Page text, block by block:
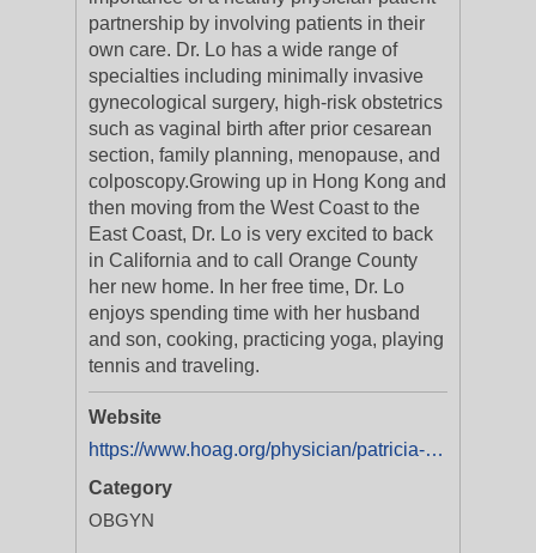
partnership by involving patients in their
own care. Dr. Lo has a wide range of
specialties including minimally invasive
gynecological surgery, high-risk obstetrics
such as vaginal birth after prior cesarean
section, family planning, menopause, and
colposcopy.Growing up in Hong Kong and
then moving from the West Coast to the
East Coast, Dr. Lo is very excited to back
in California and to call Orange County
her new home. In her free time, Dr. Lo
enjoys spending time with her husband
and son, cooking, practicing yoga, playing
tennis and traveling.
Website
https://www.hoag.org/physician/patricia-w-lo-md/
Category
OBGYN